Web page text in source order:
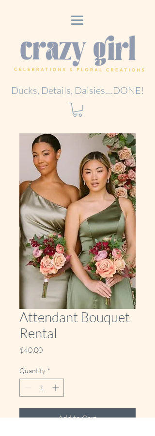
Ducks, Details, Daisies....DONE!
Attendant Bouquet
Rental
$40.00Price
Quantity *
Add to Cart